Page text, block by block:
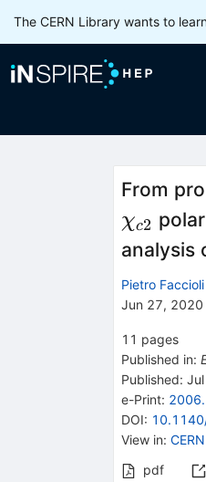
The CERN Library wants to
From
χc2
analysis
Pietro Faccioli
Jun 27, 2020
11 pages
Published in:
Published:
e-Print:
DOI:
View in:
pdf